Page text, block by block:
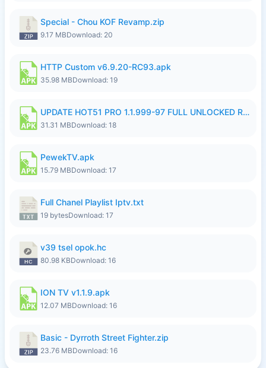
Special - Chou KOF Revamp.zip
9.17 MBDownload: 20
HTTP Custom v6.9.20-RC93.apk
35.98 MBDownload: 19
UPDATE HOT51 PRO 1.1.999-97 FULL UNLOCKED ROOM AUTO 1080P FHD NO LOGIN58.apk
31.31 MBDownload: 18
PewekTV.apk
15.79 MBDownload: 17
Full Chanel Playlist Iptv.txt
19 bytesDownload: 17
v39 tsel opok.hc
80.98 KBDownload: 16
ION TV v1.1.9.apk
12.07 MBDownload: 16
Basic - Dyrroth Street Fighter.zip
23.76 MBDownload: 16